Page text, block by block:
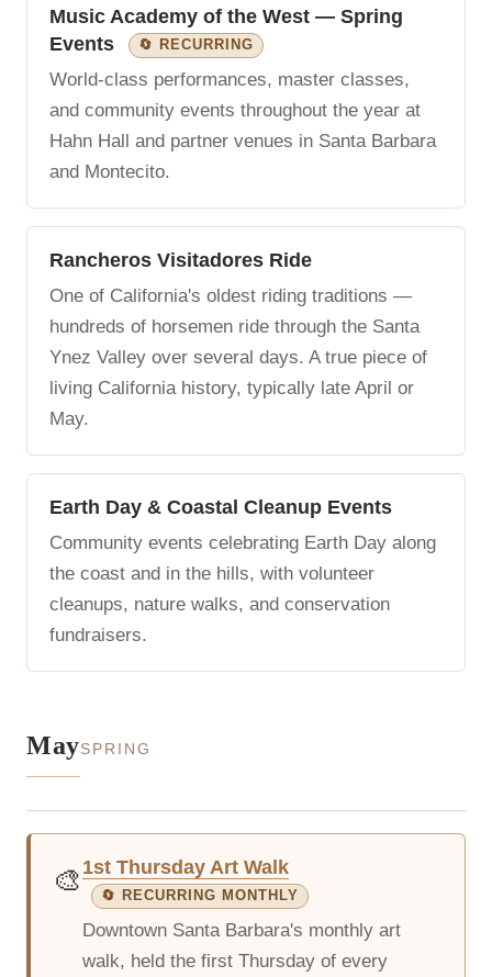
Music Academy of the West — Spring
Events
🔄 RECURRING
World-class performances, master classes,
and community events throughout the year at
Hahn Hall and partner venues in Santa Barbara
and Montecito.
Rancheros Visitadores Ride
One of California's oldest riding traditions —
hundreds of horsemen ride through the Santa
Ynez Valley over several days. A true piece of
living California history, typically late April or
May.
Earth Day & Coastal Cleanup Events
Community events celebrating Earth Day along
the coast and in the hills, with volunteer
cleanups, nature walks, and conservation
fundraisers.
MaySPRING
🎨 1st Thursday Art Walk
🔄 RECURRING MONTHLY
Downtown Santa Barbara's monthly art
walk, held the first Thursday of every